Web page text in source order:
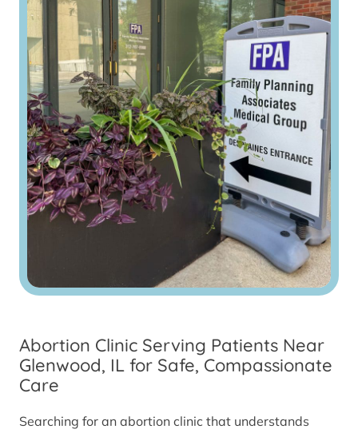
Abortion Clinic Serving Patients Near
Glenwood, IL for Safe, Compassionate
Care
Searching for an abortion clinic that understands